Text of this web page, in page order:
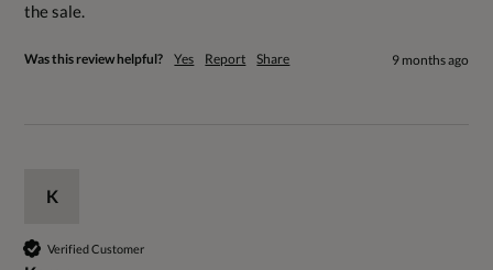
the sale.
Was this review helpful? Yes Report Share 9 months ago
K
Verified Customer